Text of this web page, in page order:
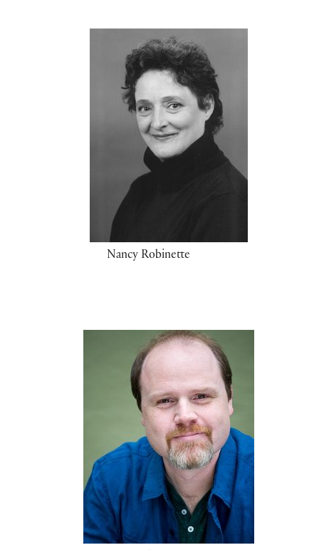
Nancy Robinette